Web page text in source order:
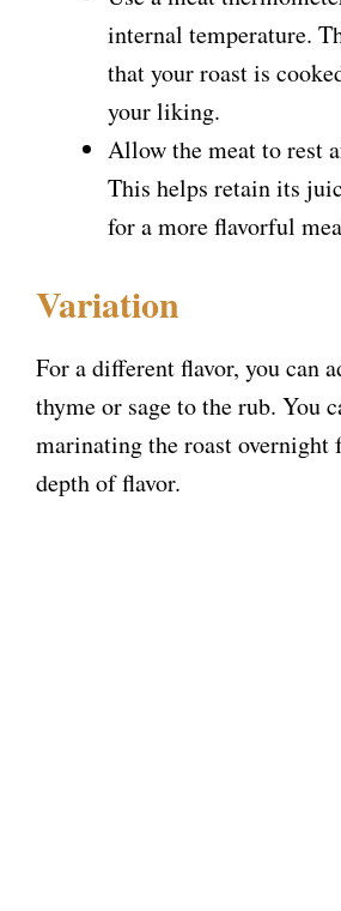
internal temperature.
that your roast is
your liking.
Allow the meat to rest
This helps retain its
for a more flavorful
Variation
For a different flavor, you can
thyme or sage to the rub. You
marinating the roast overnight
depth of flavor.